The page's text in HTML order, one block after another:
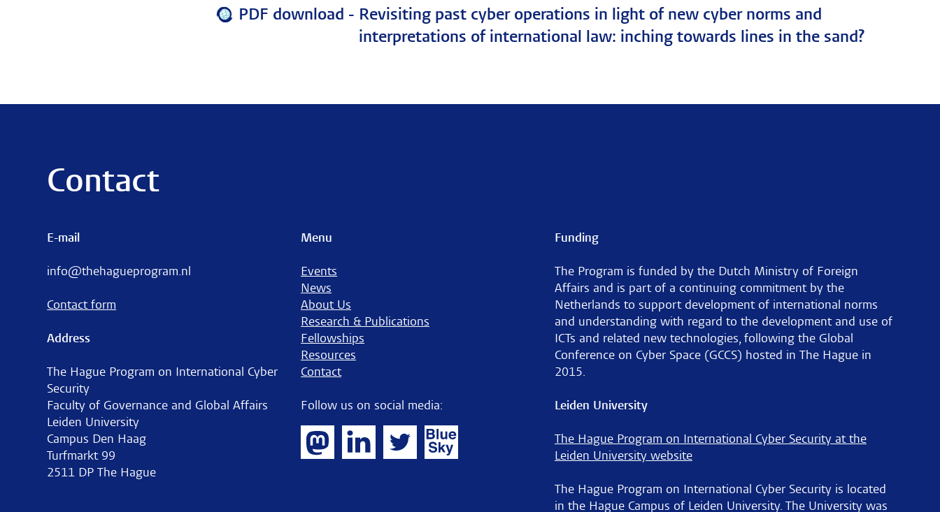
PDF download - Revisiting past cyber operations in light of new cyber norms and
interpretations of international law: inching towards lines in the sand?
Contact
E-mail
info@thehagueprogram.nl
Contact form
Address
The Hague Program on International Cyber
Security
Faculty of Governance and Global Affairs
Leiden University
Campus Den Haag
Turfmarkt 99
2511 DP The Hague
Menu
Events
News
About Us
Research & Publications
Fellowships
Resources
Contact
Follow us on social media:
Funding
The Program is funded by the Dutch Ministry of Foreign
Affairs and is part of a continuing commitment by the
Netherlands to support development of international norms
and understanding with regard to the development and use of
ICTs and related new technologies, following the Global
Conference on Cyber Space (GCCS) hosted in The Hague in
2015.
Leiden University
The Hague Program on International Cyber Security at the
Leiden University website
The Hague Program on International Cyber Security is located
in the Hague Campus of Leiden University. The University was